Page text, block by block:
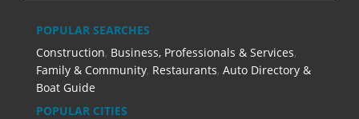
POPULAR SEARCHES
Construction, Business, Professionals & Services,
Family & Community, Restaurants, Auto Directory &
Boat Guide
POPULAR CITIES